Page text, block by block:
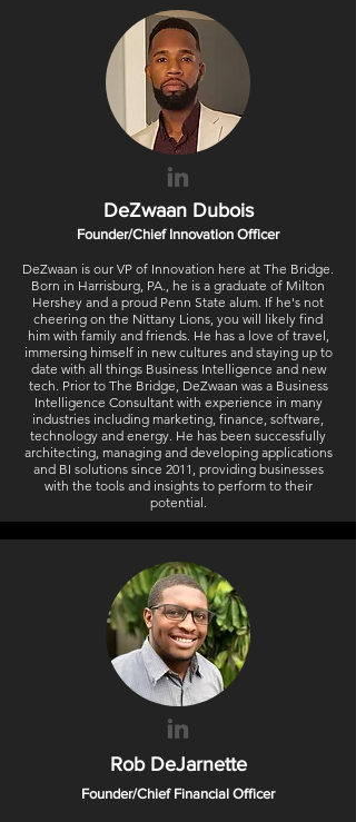
DeZwaan Dubois
Founder/Chief Innovation Officer
DeZwaan is our VP of Innovation here at The Bridge.
Born in Harrisburg, PA., he is a graduate of Milton
Hershey and a proud Penn State alum. If he's not
cheering on the Nittany Lions, you will likely find
him with family and friends. He has a love of travel,
immersing himself in new cultures and staying up to
date with all things Business Intelligence and new
tech. Prior to The Bridge, DeZwaan was a Business
Intelligence Consultant with experience in many
industries including marketing, finance, software,
technology and energy. He has been successfully
architecting, managing and developing applications
and BI solutions since 2011, providing businesses
with the tools and insights to perform to their
potential.
Rob DeJarnette
Founder/Chief Financial Officer